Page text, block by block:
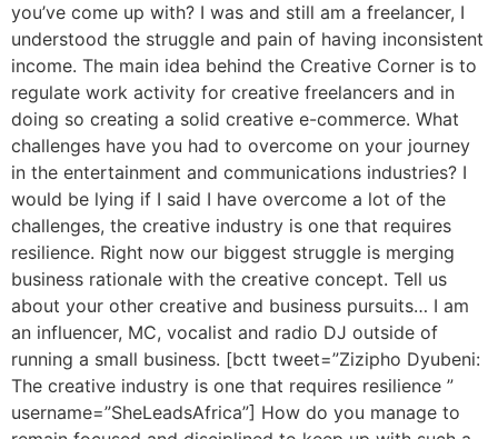
you’ve come up with? I was and still am a freelancer, I
understood the struggle and pain of having inconsistent
income. The main idea behind the Creative Corner is to
regulate work activity for creative freelancers and in
doing so creating a solid creative e-commerce. What
challenges have you had to overcome on your journey
in the entertainment and communications industries? I
would be lying if I said I have overcome a lot of the
challenges, the creative industry is one that requires
resilience. Right now our biggest struggle is merging
business rationale with the creative concept. Tell us
about your other creative and business pursuits… I am
an influencer, MC, vocalist and radio DJ outside of
running a small business. [bctt tweet=”Zizipho Dyubeni:
The creative industry is one that requires resilience ”
username=”SheLeadsAfrica”] How do you manage to